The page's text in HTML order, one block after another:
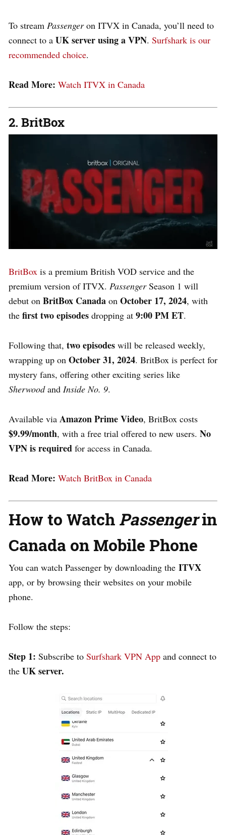
To stream Passengeron ITVX in Canada, you’ll need to
connect to a UK server using a VPN. Surfshark is our
recommended choice.
Read More: Watch ITVX in Canada
2. BritBox
BritBox is a premium British VOD service and the
premium version of ITVX. PassengerSeason 1 will
debut on BritBox Canada on October 17, 2024, with
the first two episodes dropping at 9:00 PM ET.
Following that, two episodes will be released weekly,
wrapping up on October 31, 2024. BritBox is perfect for
mystery fans, offering other exciting series like
Sherwoodand Inside No. 9.
Available via Amazon Prime Video, BritBox costs
$9.99/month, with a free trial offered to new users. No
VPN is required for access in Canada.
Read More: Watch BritBox in Canada
How to Watch Passengerin
Canada on Mobile Phone
You can watch Passenger by downloading the ITVX
app, or by browsing their websites on your mobile
phone.
Follow the steps:
Step 1: Subscribe to Surfshark VPN App and connect to
the UK server.